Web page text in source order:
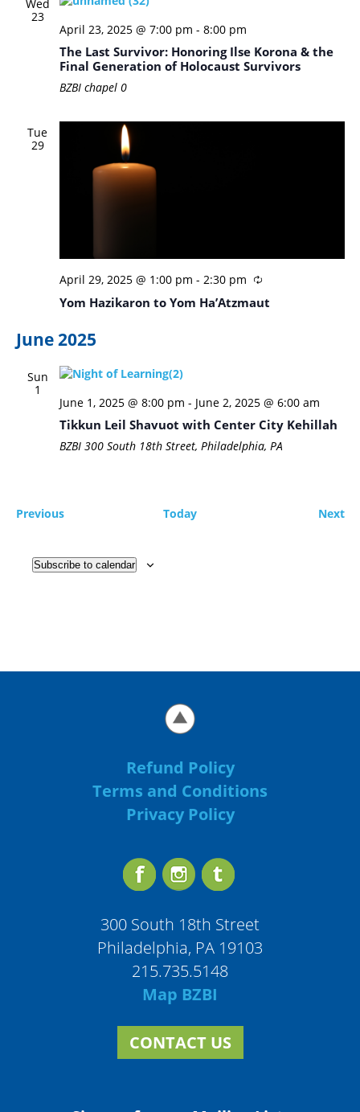
Wed
23
April 23, 2025 @ 7:00 pm - 8:00 pm
The Last Survivor: Honoring Ilse Korona & the
Final Generation of Holocaust Survivors
BZBI chapel 0
Tue
29
April 29, 2025 @ 1:00 pm - 2:30 pm
Yom Hazikaron to Yom Ha’Atzmaut
June 2025
Sun
1
June 1, 2025 @ 8:00 pm - June 2, 2025 @ 6:00 am
Tikkun Leil Shavuot with Center City Kehillah
BZBI 300 South 18th Street, Philadelphia, PA
PreviousEvents Today Next
Subscribe to calendar
Refund Policy
Terms and Conditions
Privacy Policy
300 South 18th Street
Philadelphia, PA 19103
215.735.5148
Map BZBI
CONTACT US